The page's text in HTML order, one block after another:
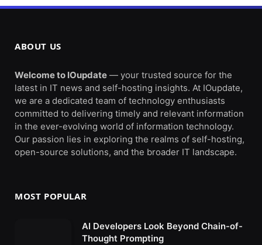
ABOUT US
Welcome to IOupdate — your trusted source for the
latest in IT news and self-hosting insights. At IOupdate,
we are a dedicated team of technology enthusiasts
committed to delivering timely and relevant information
in the ever-evolving world of information technology.
Our passion lies in exploring the realms of self-hosting,
open-source solutions, and the broader IT landscape.
MOST POPULAR
AI Developers Look Beyond Chain-of-
Thought Prompting